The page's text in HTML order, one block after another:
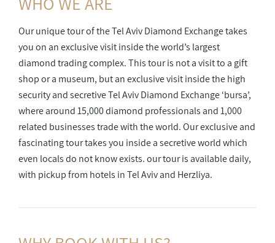
Our unique tour of the Tel Aviv Diamond Exchange takes
you on an exclusive visit inside the world’s largest
diamond trading complex. This tour is not a visit to a gift
shop or a museum, but an exclusive visit inside the high
security and secretive Tel Aviv Diamond Exchange ‘bursa’,
where around 15,000 diamond professionals and 1,000
related businesses trade with the world. Our exclusive and
fascinating tour takes you inside a secretive world which
even locals do not know exists. our tour is available daily,
with pickup from hotels in Tel Aviv and Herzliya.